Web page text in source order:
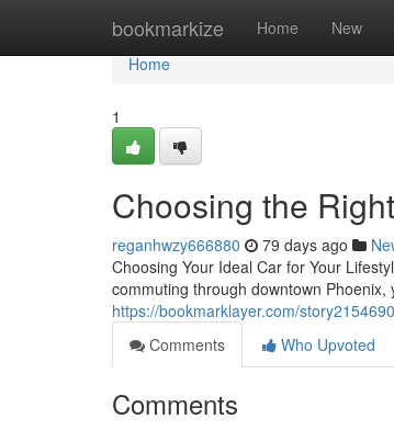
bookmarkize Home New
Home
Home
1
Choosing the
reganhwzy666880 79 days ago
Choosing Your Ideal Car for Your
commuting through downtown
https://bookmarklayer.com/
Comments
Who Upvoted
Comments